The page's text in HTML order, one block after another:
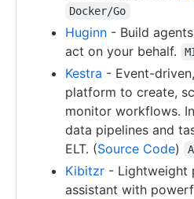
Docker/Go
Huginn - Build
act on your behalf.
Kestra - Event-
platform to create,
monitor workflows.
data pipelines and
ELT. (Source Code)
Kibitzr - Lightweight
assistant with